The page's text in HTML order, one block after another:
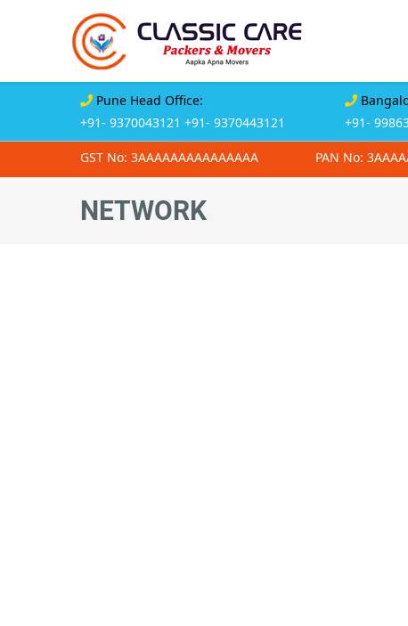
Pune Head Office:
+91- 9370043121 +91- 9370443121
+91-
GST No: 3AAAAAAAAAAAAAAA PAN No:
NETWORK